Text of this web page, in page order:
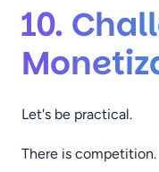
10.
Let's be practical.
There is competition.